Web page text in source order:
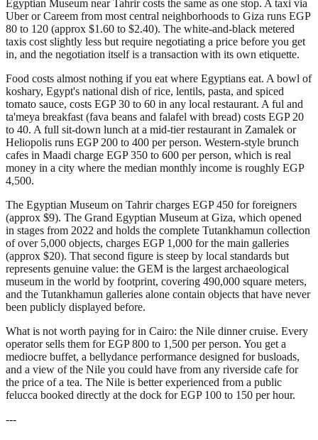
Egyptian Museum near Tahrir costs the same as one stop. A taxi via
Uber or Careem from most central neighborhoods to Giza runs EGP
80 to 120 (approx $1.60 to $2.40). The white-and-black metered
taxis cost slightly less but require negotiating a price before you get
in, and the negotiation itself is a transaction with its own etiquette.
Food costs almost nothing if you eat where Egyptians eat. A bowl of
koshary, Egypt's national dish of rice, lentils, pasta, and spiced
tomato sauce, costs EGP 30 to 60 in any local restaurant. A ful and
ta'meya breakfast (fava beans and falafel with bread) costs EGP 20
to 40. A full sit-down lunch at a mid-tier restaurant in Zamalek or
Heliopolis runs EGP 200 to 400 per person. Western-style brunch
cafes in Maadi charge EGP 350 to 600 per person, which is real
money in a city where the median monthly income is roughly EGP
4,500.
The Egyptian Museum on Tahrir charges EGP 450 for foreigners
(approx $9). The Grand Egyptian Museum at Giza, which opened
in stages from 2022 and holds the complete Tutankhamun collection
of over 5,000 objects, charges EGP 1,000 for the main galleries
(approx $20). That second figure is steep by local standards but
represents genuine value: the GEM is the largest archaeological
museum in the world by footprint, covering 490,000 square meters,
and the Tutankhamun galleries alone contain objects that have never
been publicly displayed before.
What is not worth paying for in Cairo: the Nile dinner cruise. Every
operator sells them for EGP 800 to 1,500 per person. You get a
mediocre buffet, a bellydance performance designed for busloads,
and a view of the Nile you could have from any riverside cafe for
the price of a tea. The Nile is better experienced from a public
felucca booked directly at the dock for EGP 100 to 150 per hour.
---